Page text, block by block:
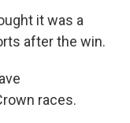
it was a
after the win.
races.